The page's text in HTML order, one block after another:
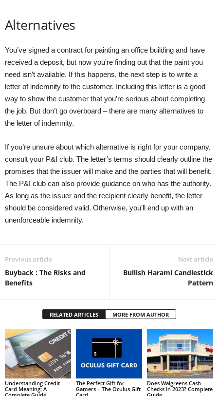
Alternatives
You’ve signed a contract for painting an office building and have
received a deposit, but now you’re finding out that the paint you
need isn’t available. If this happens, the next step is to write a
letter of indemnity to the customer. Including this letter is a good
way to show the customer that you’re serious about completing
the job. But don’t go overboard – there are many alternatives to
the letter of indemnity.
If you’re unsure about which alternative is right for your company,
consult your P&I club. The letter’s terms should clearly outline the
promises that the issuer will make and the parties that will benefit.
The P&I club can also provide guidance on who has the authority.
As long as the issuer and the recipient clearly benefit, the letter
should be considered valid. Otherwise, you’ll end up with an
unenforceable indemnity.
Previous article
Buyback : The Risks and
Benefits
Next article
Bullish Harami Candlestick
Pattern
RELATED ARTICLES MORE FROM AUTHOR
Understanding Credit
Card Meaning: A
The Perfect Gift for
Gamers – The Oculus Gift
Does Walgreens Cash
Checks In 2023? Complete